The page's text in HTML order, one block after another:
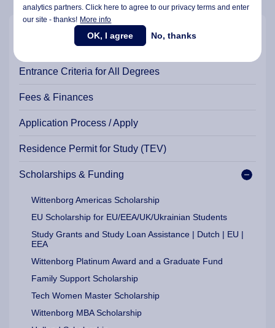
Admissions & Registry Team
Entrance Criteria for All Degrees
Fees & Finances
Application Process / Apply
Residence Permit for Study (TEV)
Scholarships & Funding
Wittenborg Americas Scholarship
EU Scholarship for EU/EEA/UK/Ukrainian Students
Study Grants and Study Loan Assistance | Dutch | EU |
EEA
Wittenborg Platinum Award and a Graduate Fund
Family Support Scholarship
Tech Women Master Scholarship
Wittenborg MBA Scholarship
analytics partners. Click here to agree to our privacy terms and enter
our site - thanks! More info
OK, I agree No, thanks